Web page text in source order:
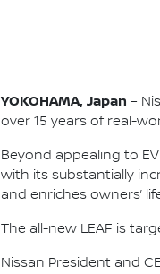
YOKOHAMA, Japan –
over 15 years of real-
Beyond appealing to
with its substantially
and enriches owners’
The all-new LEAF is
Nissan President and